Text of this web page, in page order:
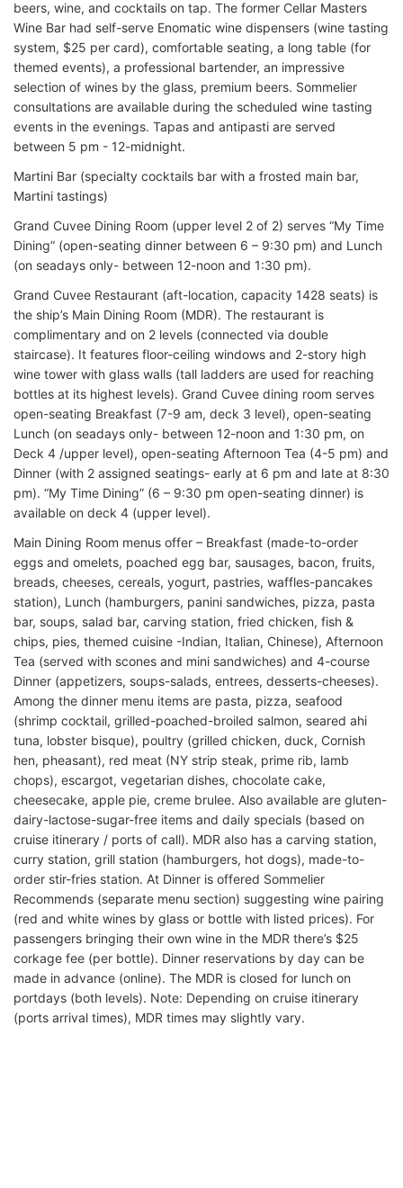
beers, wine, and cocktails on tap. The former Cellar Masters
Wine Bar had self-serve Enomatic wine dispensers (wine tasting
system, $25 per card), comfortable seating, a long table (for
themed events), a professional bartender, an impressive
selection of wines by the glass, premium beers. Sommelier
consultations are available during the scheduled wine tasting
events in the evenings. Tapas and antipasti are served
between 5 pm - 12-midnight.
Martini Bar (specialty cocktails bar with a frosted main bar,
Martini tastings)
Grand Cuvee Dining Room (upper level 2 of 2) serves “My Time
Dining” (open-seating dinner between 6 – 9:30 pm) and Lunch
(on seadays only- between 12-noon and 1:30 pm).
Grand Cuvee Restaurant (aft-location, capacity 1428 seats) is
the ship’s Main Dining Room (MDR). The restaurant is
complimentary and on 2 levels (connected via double
staircase). It features floor-ceiling windows and 2-story high
wine tower with glass walls (tall ladders are used for reaching
bottles at its highest levels). Grand Cuvee dining room serves
open-seating Breakfast (7-9 am, deck 3 level), open-seating
Lunch (on seadays only- between 12-noon and 1:30 pm, on
Deck 4 /upper level), open-seating Afternoon Tea (4-5 pm) and
Dinner (with 2 assigned seatings- early at 6 pm and late at 8:30
pm). “My Time Dining” (6 – 9:30 pm open-seating dinner) is
available on deck 4 (upper level).
Main Dining Room menus offer – Breakfast (made-to-order
eggs and omelets, poached egg bar, sausages, bacon, fruits,
breads, cheeses, cereals, yogurt, pastries, waffles-pancakes
station), Lunch (hamburgers, panini sandwiches, pizza, pasta
bar, soups, salad bar, carving station, fried chicken, fish &
chips, pies, themed cuisine -Indian, Italian, Chinese), Afternoon
Tea (served with scones and mini sandwiches) and 4-course
Dinner (appetizers, soups-salads, entrees, desserts-cheeses).
Among the dinner menu items are pasta, pizza, seafood
(shrimp cocktail, grilled-poached-broiled salmon, seared ahi
tuna, lobster bisque), poultry (grilled chicken, duck, Cornish
hen, pheasant), red meat (NY strip steak, prime rib, lamb
chops), escargot, vegetarian dishes, chocolate cake,
cheesecake, apple pie, creme brulee. Also available are gluten-
dairy-lactose-sugar-free items and daily specials (based on
cruise itinerary / ports of call). MDR also has a carving station,
curry station, grill station (hamburgers, hot dogs), made-to-
order stir-fries station. At Dinner is offered Sommelier
Recommends (separate menu section) suggesting wine pairing
(red and white wines by glass or bottle with listed prices). For
passengers bringing their own wine in the MDR there’s $25
corkage fee (per bottle). Dinner reservations by day can be
made in advance (online). The MDR is closed for lunch on
portdays (both levels). Note: Depending on cruise itinerary
(ports arrival times), MDR times may slightly vary.